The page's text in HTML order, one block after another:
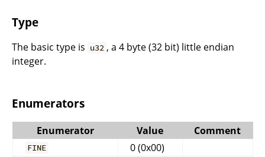
Type
The basic type is u32 , a 4 byte (32 bit) little endian
integer.
Enumerators
Enumerator Value Comment
FINE 0 (0x00)